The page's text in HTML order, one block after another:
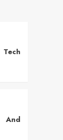
And